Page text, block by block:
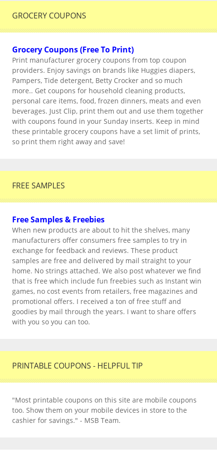
GROCERY COUPONS
Grocery Coupons (Free To Print)
Print manufacturer grocery coupons from top coupon
providers. Enjoy savings on brands like Huggies diapers,
Pampers, Tide detergent, Betty Crocker and so much
more.. Get coupons for household cleaning products,
personal care items, food, frozen dinners, meats and even
beverages. Just Clip, print them out and use them together
with coupons found in your Sunday inserts. Keep in mind
these printable grocery coupons have a set limit of prints,
so print them right away and save!
FREE SAMPLES
Free Samples & Freebies
When new products are about to hit the shelves, many
manufacturers offer consumers free samples to try in
exchange for feedback and reviews. These product
samples are free and delivered by mail straight to your
home. No strings attached. We also post whatever we find
that is free which include fun freebies such as Instant win
games, no cost events from retailers, free magazines and
promotional offers. I received a ton of free stuff and
goodies by mail through the years. I want to share offers
with you so you can too.
PRINTABLE COUPONS - HELPFUL TIP
"Most printable coupons on this site are mobile coupons
too. Show them on your mobile devices in store to the
cashier for savings." - MSB Team.